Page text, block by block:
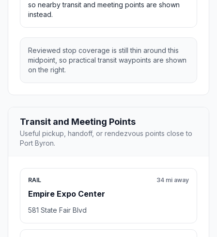
so nearby transit and meeting points are shown
instead.
Reviewed stop coverage is still thin around this
midpoint, so practical transit waypoints are shown
on the right.
Transit and Meeting Points
Useful pickup, handoff, or rendezvous points close to
Port Byron.
RAIL
Empire Expo Center
34 mi away
581 State Fair Blvd